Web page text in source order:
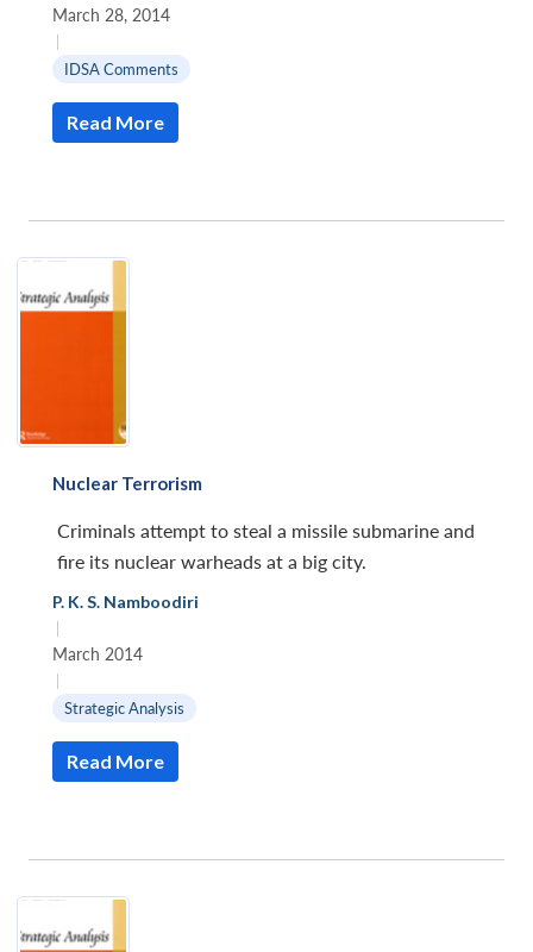
March 28, 2014
|
IDSA Comments
Read More
Nuclear Terrorism
Criminals attempt to steal a missile submarine and
fire its nuclear warheads at a big city.
P. K. S. Namboodiri
|
March 2014
|
Strategic Analysis
Read More